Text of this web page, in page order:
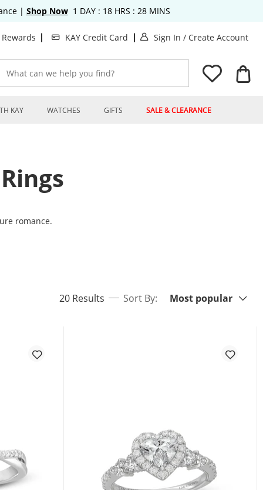
| Shop Now 1 DAY : 18HRS : 28 MINS
KAY Credit Card Sign In . This Action will
/ Create Account
What can we help you find?
KAY WATCHES GIFTS SALE & CLEARANCE
romance.
20 Resultsitems returned.
Sort By: Most popular